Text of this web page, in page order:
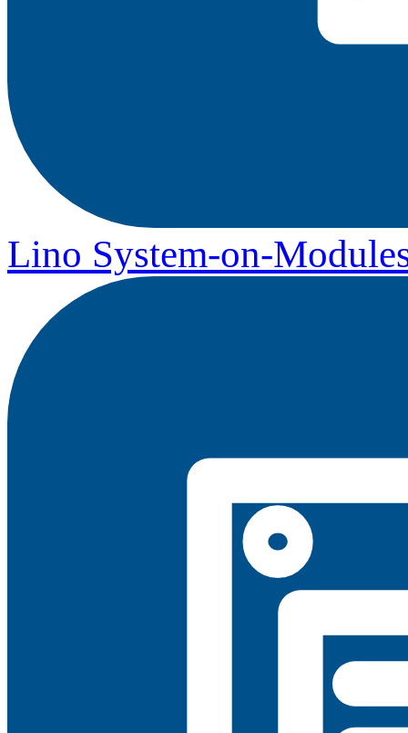
Lino System-on-